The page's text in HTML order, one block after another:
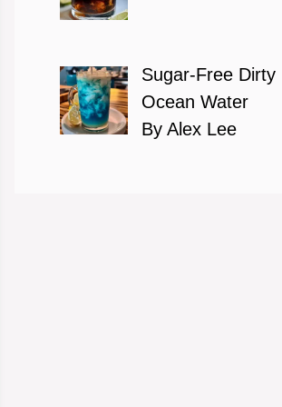
Sugar-Free Dirty
Ocean Water
By Alex Lee